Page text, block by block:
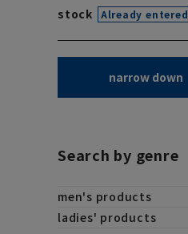
stock Already entered
narrow down
Search by genre
men's products
ladies' products